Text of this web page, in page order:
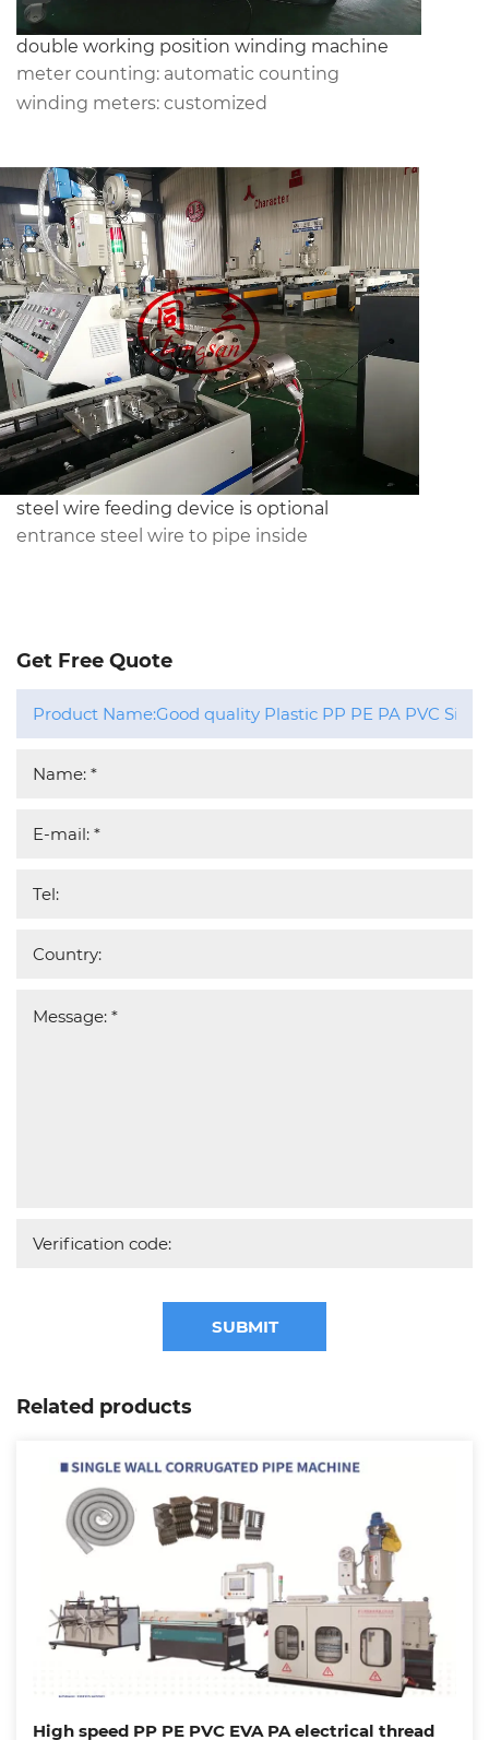
double working position winding machine
meter counting: automatic counting
winding meters: customized
steel wire feeding device is optional
entrance steel wire to pipe inside
Get Free Quote
SUBMIT
Related products
High speed PP PE PVC EVA PA electrical thread